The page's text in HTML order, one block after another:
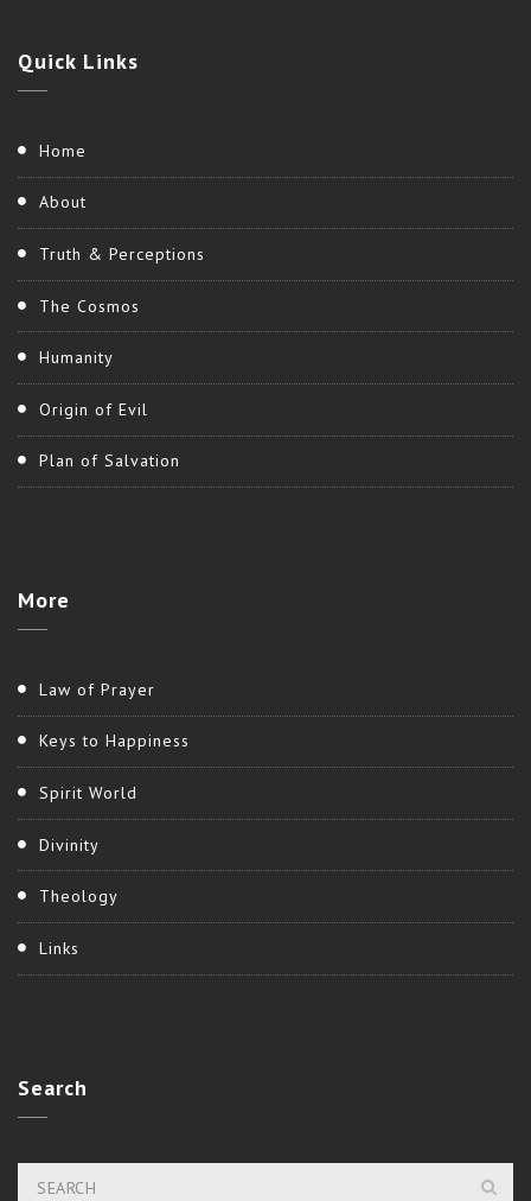
Quick Links
Home
About
Truth & Perceptions
The Cosmos
Humanity
Origin of Evil
Plan of Salvation
More
Law of Prayer
Keys to Happiness
Spirit World
Divinity
Theology
Links
Search